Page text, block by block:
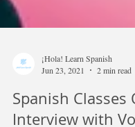
Jun 23, 2021
2 min read